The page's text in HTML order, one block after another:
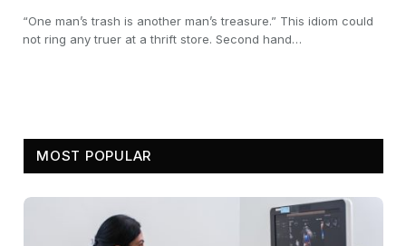
“One man’s trash is another man’s treasure.” This idiom could
not ring any truer at a thrift store. Second hand…
MOST POPULAR